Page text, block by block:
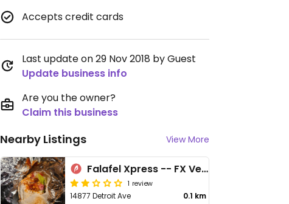
Accepts credit cards
Last update on 29 Nov 2018 by Guest
Update business info
Are you the owner?
Claim this business
Nearby Listings View More
Falafel Xpress -- FX Vegetarian
1 review
14877 Detroit Ave 0.1 km